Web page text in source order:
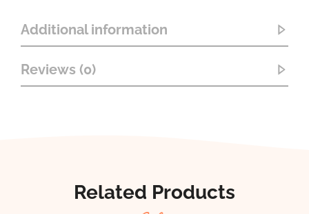
Additional information
Reviews (0)
Related Products